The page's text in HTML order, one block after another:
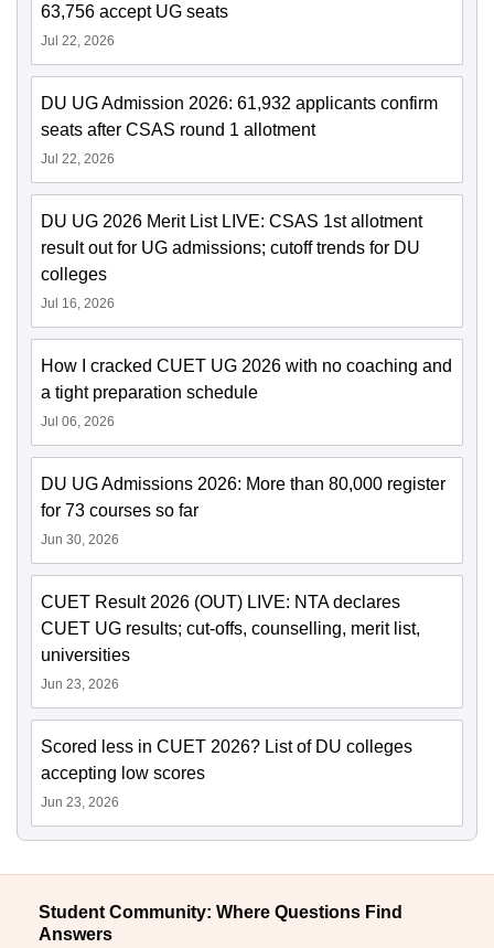
63,756 accept UG seats
Jul 22, 2026
DU UG Admission 2026: 61,932 applicants confirm
seats after CSAS round 1 allotment
Jul 22, 2026
DU UG 2026 Merit List LIVE: CSAS 1st allotment
result out for UG admissions; cutoff trends for DU
colleges
Jul 16, 2026
How I cracked CUET UG 2026 with no coaching and
a tight preparation schedule
Jul 06, 2026
DU UG Admissions 2026: More than 80,000 register
for 73 courses so far
Jun 30, 2026
CUET Result 2026 (OUT) LIVE: NTA declares
CUET UG results; cut-offs, counselling, merit list,
universities
Jun 23, 2026
Scored less in CUET 2026? List of DU colleges
accepting low scores
Jun 23, 2026
Student Community: Where Questions Find
Answers